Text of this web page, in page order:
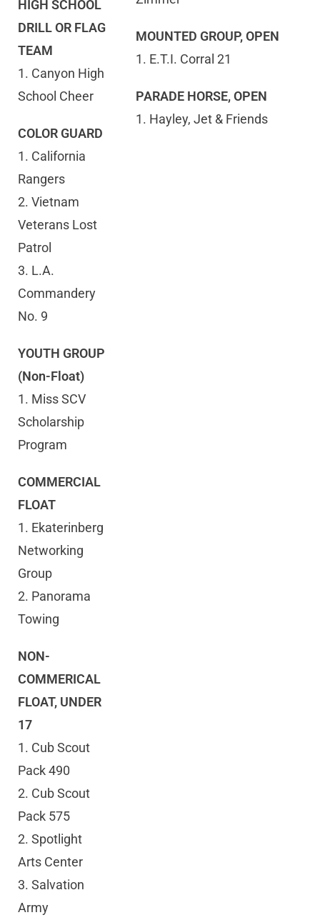
HIGH SCHOOL
DRILL OR FLAG
TEAM
1. Canyon High
School Cheer
COLOR GUARD
1. California
Rangers
2. Vietnam
Veterans Lost
Patrol
3. L.A.
Commandery
No. 9
YOUTH GROUP
(Non-Float)
1. Miss SCV
Scholarship
Program
COMMERCIAL
FLOAT
1. Ekaterinberg
Networking
Group
2. Panorama
Towing
NON-
COMMERICAL
FLOAT, UNDER
17
1. Cub Scout
Pack 490
2. Cub Scout
Pack 575
2. Spotlight
Arts Center
3. Salvation
Army
MOUNTED GROUP, OPEN
1. E.T.I. Corral 21
PARADE HORSE, OPEN
1. Hayley, Jet & Friends